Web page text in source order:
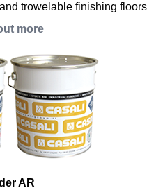
trowelable finishing floors
more
AR